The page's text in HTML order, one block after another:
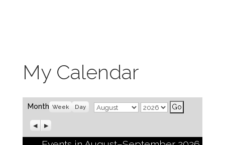
My Calendar
Month Week Day Month Year
Previous
Next